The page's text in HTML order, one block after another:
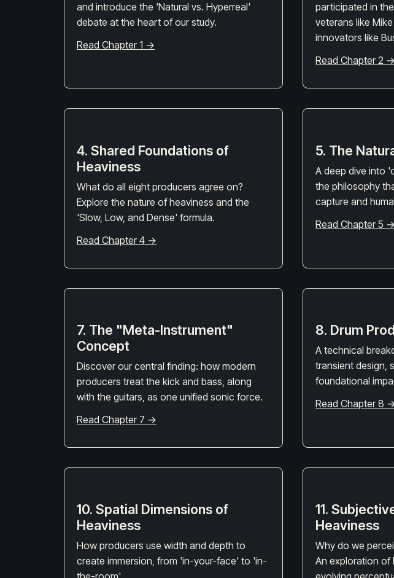
and introduce the 'Natural vs. Hyperreal'
debate at the heart of our study.
Read Chapter 1 →
participated in
veterans like
innovators like
Read Chapter 2 →
4. Shared Foundations of
Heaviness
What do all eight producers agree on?
Explore the nature of heaviness and the
'Slow, Low, and Dense' formula.
Read Chapter 4 →
5. The
A deep dive into
the philosophy
capture and
Read Chapter 5 →
7. The "Meta-Instrument"
Concept
Discover our central finding: how modern
producers treat the kick and bass, along
with the guitars, as one unified sonic force.
Read Chapter 7 →
8. Drum
A technical
transient design,
foundational
Read Chapter 8
10. Spatial Dimensions of
Heaviness
How producers use width and depth to
create immersion, from 'in-your-face' to 'in-
11.
Heaviness
Why do we
An exploration of